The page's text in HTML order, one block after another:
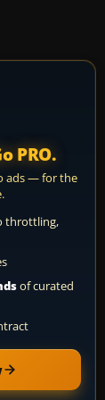
PRO.
ads — for the
throttling,
of curated